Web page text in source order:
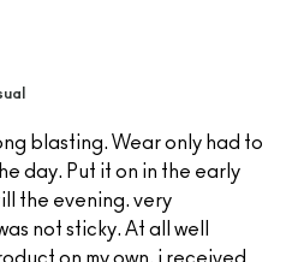
blasting. Wear only had to
day. Put it on in the early
the evening. very
not sticky. At all well
on my own. i received